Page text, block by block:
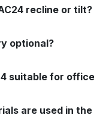
recline or tilt?
optional?
suitable for
are used in